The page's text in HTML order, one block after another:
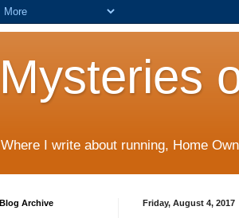
Mysteries
Where I write about running, Home
Friday, August 4, 2017
Blog Archive